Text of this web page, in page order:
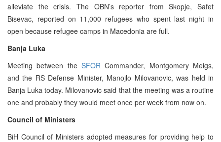
alleviate the crisis. The OBN’s reporter from Skopje, Safet
Bisevac, reported on 11,000 refugees who spent last night in
open because refugee camps in Macedonia are full.
Banja Luka
Meeting between the SFOR Commander, Montgomery Meigs,
and the RS Defense Minister, Manojlo Milovanovic, was held in
Banja Luka today. Milovanovic said that the meeting was a routine
one and probably they would meet once per week from now on.
Council of Ministers
BiH Council of Ministers adopted measures for providing help to